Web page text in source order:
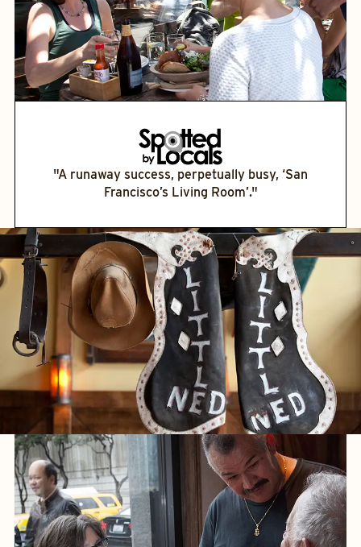
"A runaway success, perpetually busy, ‘San
Francisco’s Living Room’."